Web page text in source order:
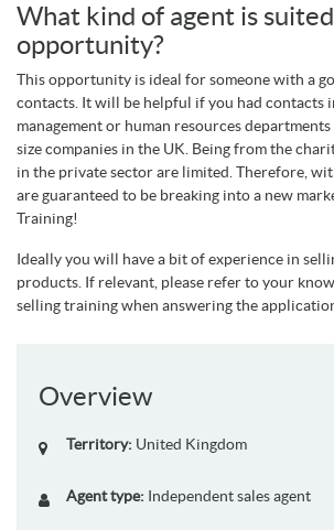
What kind of agent is
opportunity?
This opportunity is ideal for someone with a
contacts. It will be helpful if you had contacts
management or human resources
size companies in the UK. Being from the
in the private sector are limited. Therefore,
are guaranteed to be breaking into a new
Training!
Ideally you will have a bit of experience in
products. If relevant, please refer to your
selling training when answering the
Overview
Territory: United Kingdom
Agent type: Independent sales agent